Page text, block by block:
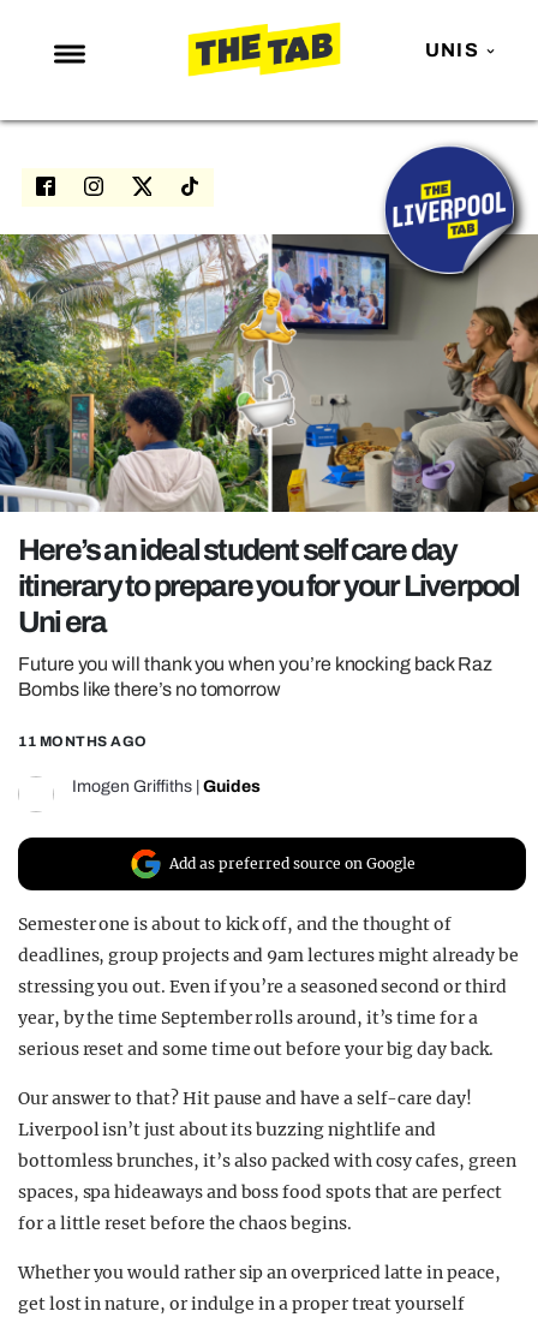
UNIS
NEWS
ENTERTAINMENT
LOVE ISLAND
NETFLIX
TRENDS
GAMING
POLITICS
OPINION
REALITY SHRINE
FILM SHRINE
UNIVERSITIES
Here’s an ideal student self care day
itinerary to prepare you for your Liverpool
Uni era
Future you will thank you when you’re knocking back Raz
Bombs like there’s no tomorrow
11 MONTHS AGO
Imogen Griffiths Guides
Add as preferred source on Google
Semester one is about to kick off, and the thought of
deadlines, group projects and 9am lectures might already be
stressing you out. Even if you’re a seasoned second or third
year, by the time September rolls around, it’s time for a
serious reset and some time out before your big day back.
Our answer to that? Hit pause and have a self-care day!
Liverpool isn’t just about its buzzing nightlife and
bottomless brunches, it’s also packed with cosy cafes, green
spaces, spa hideaways and boss food spots that are perfect
for a little reset before the chaos begins.
Whether you would rather sip an overpriced latte in peace,
get lost in nature, or indulge in a proper treat yourself